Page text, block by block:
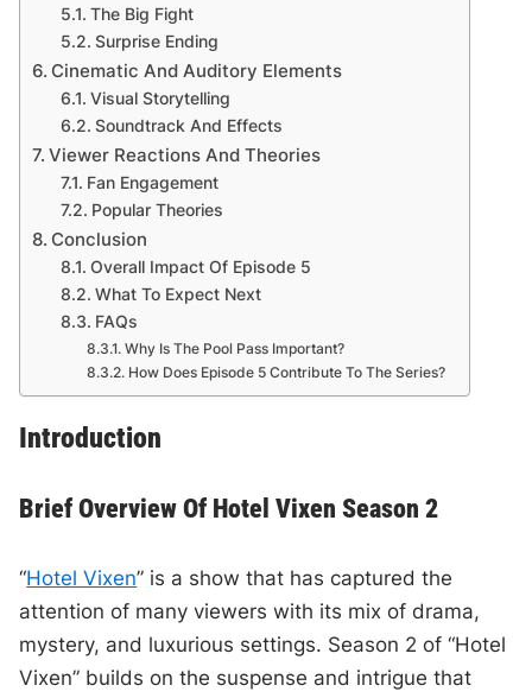
The Big Fight
Surprise Ending
Cinematic And Auditory Elements
Visual Storytelling
Soundtrack And Effects
Viewer Reactions And Theories
Fan Engagement
Popular Theories
Conclusion
Overall Impact Of Episode 5
What To Expect Next
FAQs
Why Is The Pool Pass Important?
How Does Episode 5 Contribute To The Series?
Introduction
Brief Overview Of Hotel Vixen Season 2
“Hotel Vixen” is a show that has captured the
attention of many viewers with its mix of drama,
mystery, and luxurious settings. Season 2 of “Hotel
Vixen” builds on the suspense and intrigue that